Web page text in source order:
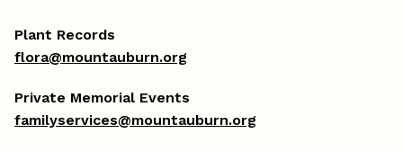
Plant Records
flora@mountauburn.org
Private Memorial Events
familyservices@mountauburn.org